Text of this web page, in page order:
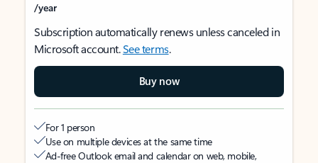
/year
Subscription automatically renews unless canceled in
Microsoft account.See terms.
Buy now
For 1 person
Use on multiple devices at the same time
Ad-free Outlook email and calendar on web, mobile,